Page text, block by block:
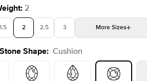
Shown with
: 2
1.5 2 2.5 3 More Sizes
4 4.5 5 Choose your own stone
Shape: Cushion